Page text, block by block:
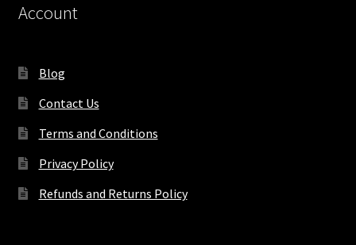
Account
Blog
Contact Us
Terms and Conditions
Privacy Policy
Refunds and Returns Policy